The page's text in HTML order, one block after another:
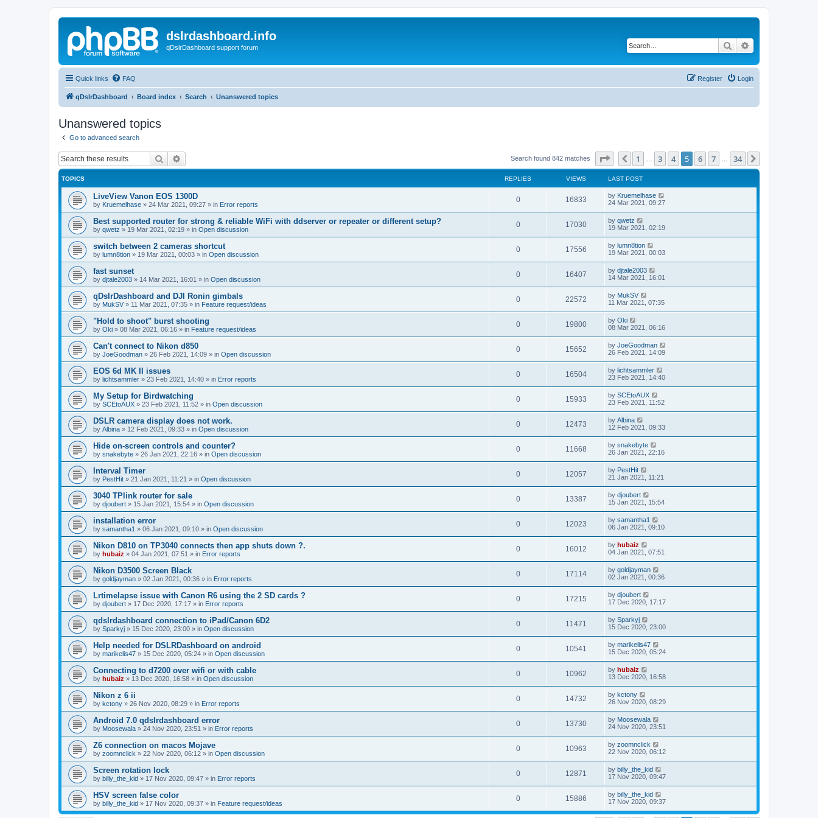
dslrdashboard.info
qDslrDashboard support forum Search
Quick links FAQ Login
Register
qDslrDashboard Board index Search Unanswered topics
Unanswered topics
Go to advanced search
Search Search found 842 matches Page of 34
Previous
1 3 4 5 6 7 34
TOPICS REPLIES VIEWS LAST POST
LiveView Vanon EOS 1300D
by Kruemelhase » 24 Mar 2021, 09:27 » in Error reports
0 16833 by Kruemelhase
24 Mar 2021, 09:27
Best supported router for strong & reliable WiFi with ddserver or repeater or different setup?
by qwetz » 19 Mar 2021, 02:19 » in Open discussion
0 17030 by qwetz
19 Mar 2021, 02:19
switch between 2 cameras shortcut
by lumn8tion » 19 Mar 2021, 00:03 » in Open discussion
0 17556 by lumn8tion
19 Mar 2021, 00:03
fast sunset
by djtale2003 » 14 Mar 2021, 16:01 » in Open discussion
0 16407 by djtale2003
14 Mar 2021, 16:01
qDslrDashboard and DJI Ronin gimbals
by MukSV » 11 Mar 2021, 07:35 » in Feature request/ideas
0 22572 by MukSV
11 Mar 2021, 07:35
"Hold to shoot" burst shooting
by Oki » 08 Mar 2021, 06:16 » in Feature request/ideas
0 19800 by Oki
08 Mar 2021, 06:16
Can't connect to Nikon d850
by JoeGoodman » 26 Feb 2021, 14:09 » in Open discussion
0 15652 by JoeGoodman
26 Feb 2021, 14:09
EOS 6d MK II issues
by lichtsammler » 23 Feb 2021, 14:40 » in Error reports
0 16504 by lichtsammler
23 Feb 2021, 14:40
My Setup for Birdwatching
by SCEtoAUX » 23 Feb 2021, 11:52 » in Open discussion
0 15933 by SCEtoAUX
23 Feb 2021, 11:52
DSLR camera display does not work.
by Albina » 12 Feb 2021, 09:33 » in Open discussion
0 12473 by Albina
12 Feb 2021, 09:33
Hide on-screen controls and counter?
by snakebyte » 26 Jan 2021, 22:16 » in Open discussion
0 11668 by snakebyte
26 Jan 2021, 22:16
Interval Timer
by PestHit » 21 Jan 2021, 11:21 » in Open discussion
0 12057 by PestHit
21 Jan 2021, 11:21
3040 TPlink router for sale
by djoubert » 15 Jan 2021, 15:54 » in Open discussion
0 13387 by djoubert
15 Jan 2021, 15:54
installation error
by samantha1 » 06 Jan 2021, 09:10 » in Open discussion
0 12023 by samantha1
06 Jan 2021, 09:10
Nikon D810 on TP3040 connects then app shuts down ?.
by hubaiz » 04 Jan 2021, 07:51 » in Error reports
0 16012 by hubaiz
04 Jan 2021, 07:51
Nikon D3500 Screen Black
by goldjayman » 02 Jan 2021, 00:36 » in Error reports
0 17114 by goldjayman
02 Jan 2021, 00:36
Lrtimelapse issue with Canon R6 using the 2 SD cards ?
by djoubert » 17 Dec 2020, 17:17 » in Error reports
0 17215 by djoubert
17 Dec 2020, 17:17
qdslrdashboard connection to iPad/Canon 6D2
by Sparkyj » 15 Dec 2020, 23:00 » in Open discussion
0 11471 by Sparkyj
15 Dec 2020, 23:00
Help needed for DSLRDashboard on android
by marikelis47 » 15 Dec 2020, 05:24 » in Open discussion
0 10541 by marikelis47
15 Dec 2020, 05:24
Connecting to d7200 over wifi or with cable
by hubaiz » 13 Dec 2020, 16:58 » in Open discussion
0 10962 by hubaiz
13 Dec 2020, 16:58
Nikon z 6 ii
by kctony » 26 Nov 2020, 08:29 » in Error reports
0 14732 by kctony
26 Nov 2020, 08:29
Android 7.0 qdslrdashboard error
by Moosewala » 24 Nov 2020, 23:51 » in Error reports
0 13730 by Moosewala
24 Nov 2020, 23:51
Z6 connection on macos Mojave
by zoomnclick » 22 Nov 2020, 06:12 » in Open discussion
0 10963 by zoomnclick
22 Nov 2020, 06:12
Screen rotation lock
by billy_the_kid » 17 Nov 2020, 09:47 » in Error reports
0 12871 by billy_the_kid
17 Nov 2020, 09:47
HSV screen false color
by billy_the_kid » 17 Nov 2020, 09:37 » in Feature request/ideas
0 15886 by billy_the_kid
17 Nov 2020, 09:37